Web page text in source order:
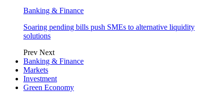
Banking & Finance
Soaring pending bills push SMEs to alternative liquidity
solutions
Prev Next
Banking & Finance
Markets
Investment
Green Economy